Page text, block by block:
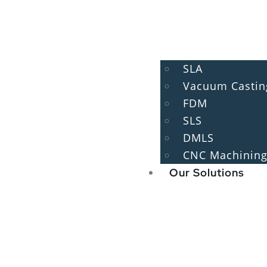
SLA
Vacuum
FDM
SLS
DMLS
CNC Machining
Our Solutions